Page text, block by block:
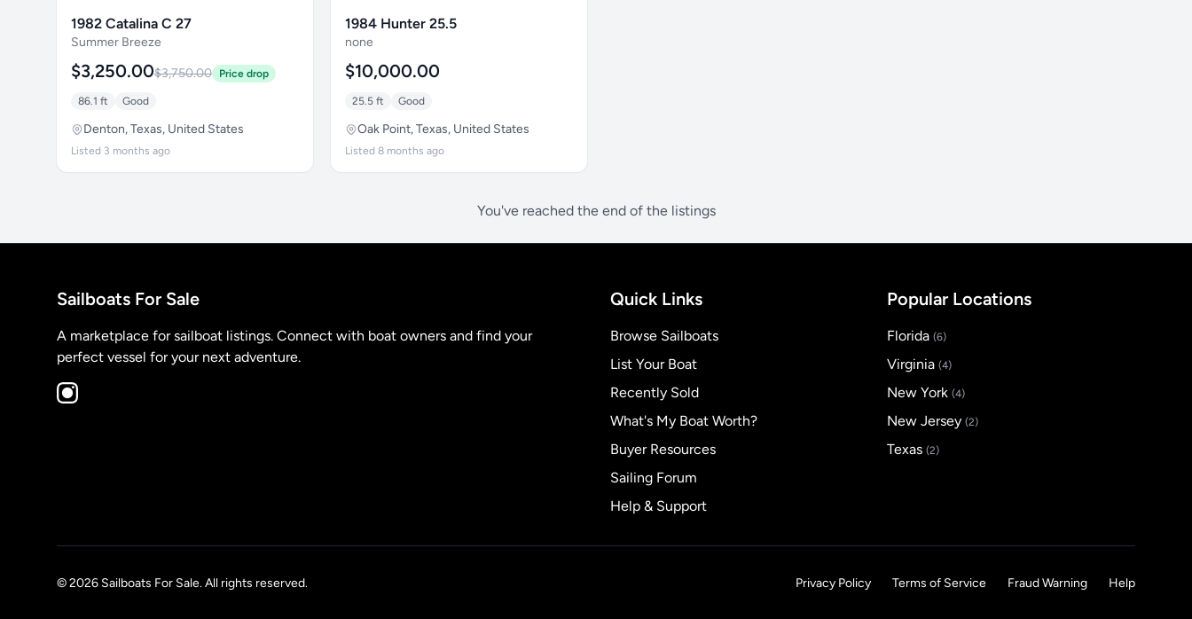
1982 Catalina C 27
Summer Breeze
$3,250.00$3,750.00 Price drop
86.1 ft Good
Denton, Texas, United States
Listed 3 months ago
1984 Hunter 25.5
none
$10,000.00
25.5 ft Good
Oak Point, Texas, United States
Listed 8 months ago
You've reached the end of the listings
Sailboats For Sale
A marketplace for sailboat listings. Connect with boat owners and find your
perfect vessel for your next adventure.
Quick Links
Browse Sailboats
List Your Boat
Recently Sold
What's My Boat Worth?
Buyer Resources
Sailing Forum
Help & Support
Popular Locations
Florida (6)
Virginia (4)
New York (4)
New Jersey (2)
Texas (2)
© 2026 Sailboats For Sale. All rights reserved. Privacy Policy Terms of Service Fraud Warning Help